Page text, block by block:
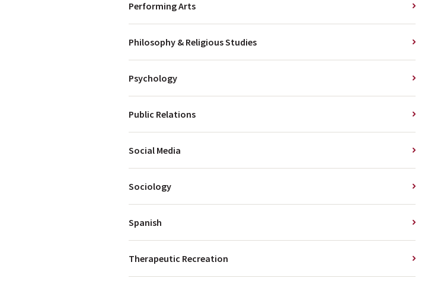
Performing Arts
Philosophy & Religious Studies
Psychology
Public Relations
Social Media
Sociology
Spanish
Therapeutic Recreation